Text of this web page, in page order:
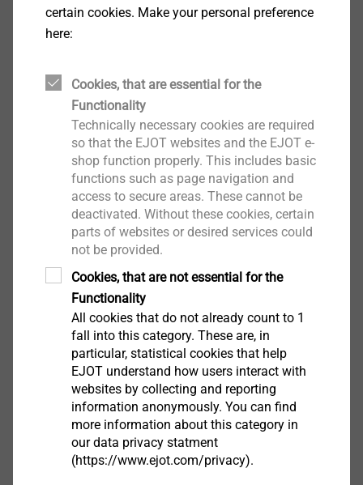
Thanks to the clever tool concept and the optimum
cooling in the injection molding process, the EJOT
and exact circularity of the outer geometry.
Digital Development
Digital product development is global at EJOT.
certain cookies. Make your personal preference
here:
Cookies, that are essential for the
Functionality
Technically necessary cookies are required
so that the EJOT websites and the EJOT e-
shop function properly. This includes basic
functions such as page navigation and
access to secure areas. These cannot be
deactivated. Without these cookies, certain
parts of websites or desired services could
not be provided.
Cookies, that are not essential for the
Functionality
All cookies that do not already count to 1
fall into this category. These are, in
particular, statistical cookies that help
EJOT understand how users interact with
websites by collecting and reporting
information anonymously. You can find
more information about this category in
our data privacy statment
(https://www.ejot.com/privacy).